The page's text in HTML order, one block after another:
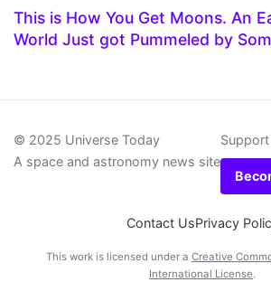
This is How You Get Moons. An
World Just got Pummeled by
© 2025 Universe Today
A space and astronomy news site
Contact UsPrivacy
This work is licensed under a Creative
International License.